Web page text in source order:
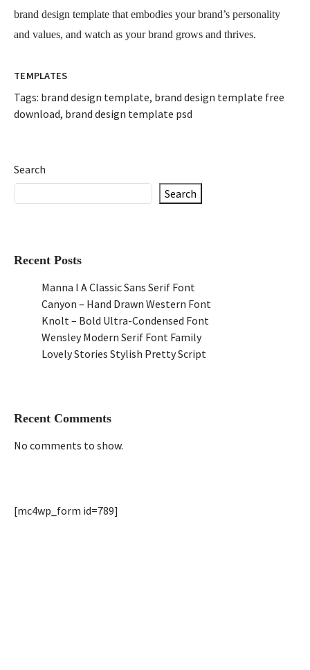
brand design template that embodies your brand’s personality
and values, and watch as your brand grows and thrives.
TEMPLATES
Tags: brand design template, brand design template free
download, brand design template psd
Search
Search
Recent Posts
Manna I A Classic Sans Serif Font
Canyon – Hand Drawn Western Font
Knolt – Bold Ultra-Condensed Font
Wensley Modern Serif Font Family
Lovely Stories Stylish Pretty Script
Recent Comments
No comments to show.
[mc4wp_form id=789]